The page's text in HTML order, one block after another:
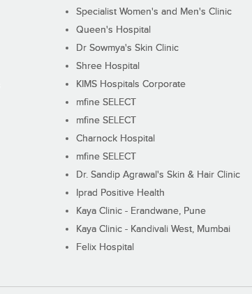
Specialist Women's and Men's Clinic
Queen's Hospital
Dr Sowmya's Skin Clinic
Shree Hospital
KIMS Hospitals Corporate
mfine SELECT
mfine SELECT
Charnock Hospital
mfine SELECT
Dr. Sandip Agrawal's Skin & Hair Clinic
Iprad Positive Health
Kaya Clinic - Erandwane, Pune
Kaya Clinic - Kandivali West, Mumbai
Felix Hospital